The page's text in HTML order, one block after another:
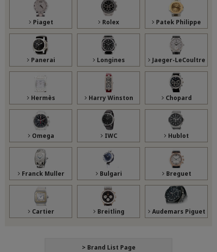
Piaget Rolex Patek Philippe
Panerai Longines Jaeger-LeCoultre
Hermès Harry Winston Chopard
Omega IWC Hublot
Franck Muller Bulgari Breguet
Cartier Breitling Audemars Piguet
> Brand List Page